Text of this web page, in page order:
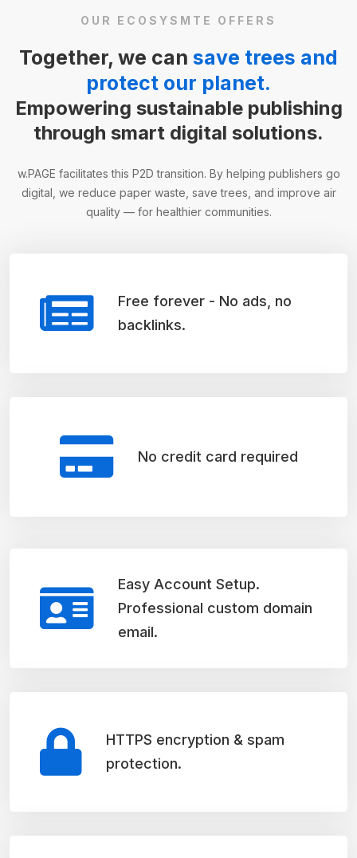
OUR ECOSYSMTE OFFERS
Together, we can save trees and
protect our planet.
Empowering sustainable publishing
through smart digital solutions.
w.PAGE facilitates this P2D transition. By helping publishers go
digital, we reduce paper waste, save trees, and improve air
quality — for healthier communities.
Free forever - No ads, no
backlinks.
No credit card required
Easy Account Setup.
Professional custom domain
email.
HTTPS encryption & spam
protection.